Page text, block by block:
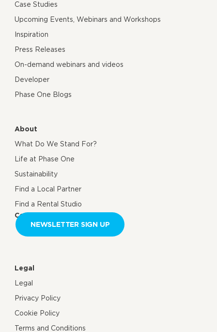
Case Studies
Upcoming Events, Webinars and Workshops
Inspiration
Press Releases
On-demand webinars and videos
Developer
Phase One Blogs
About
What Do We Stand For?
Life at Phase One
Sustainability
Find a Local Partner
Find a Rental Studio
Contact us
NEWSLETTER SIGN UP
Legal
Legal
Privacy Policy
Cookie Policy
Terms and Conditions